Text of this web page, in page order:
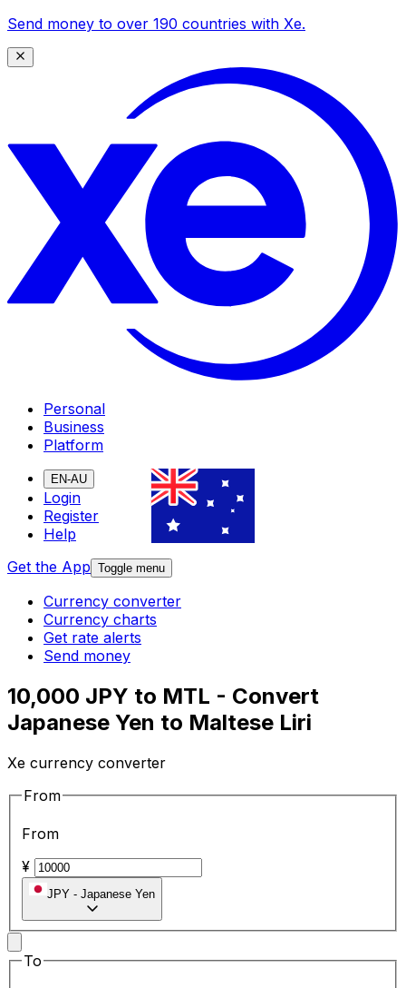
Send money to over 190 countries with Xe.
Personal
Business
Platform
EN-AU
Login
Register
Help
Get the App Toggle menu
Currency converter
Currency charts
Get rate alerts
Send money
10,000 JPY to MTL - Convert
Japanese Yen to Maltese Liri
Xe currency converter
From
From
¥
JPY - Japanese Yen
To